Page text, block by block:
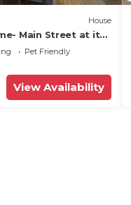
House
Main Street at its
Pet Friendly
View Availability